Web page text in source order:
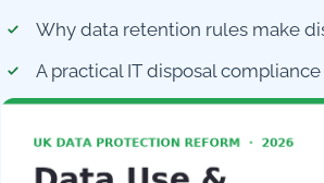
Why data retention rules make
A practical IT disposal